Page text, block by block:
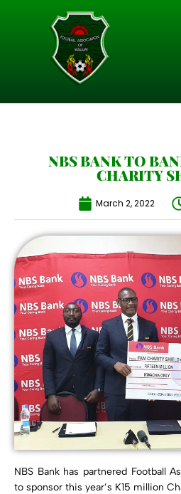
NBS BANK TO
CHARITY
March 2, 2022
NBS Bank has partnered Football
to sponsor this year’s K15 million